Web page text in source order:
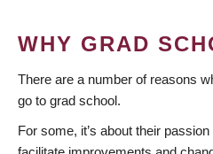
WHY GRAD
There are a number of reasons
go to grad school.
For some, it’s about their